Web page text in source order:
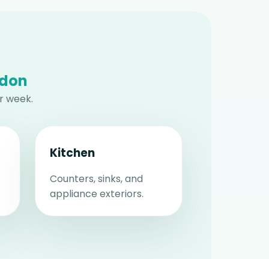
week.
Kitchen
Counters, sinks, and
appliance exteriors.